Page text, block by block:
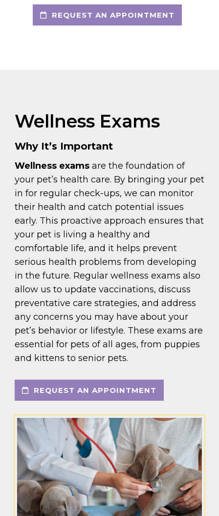
REQUEST AN APPOINTMENT
Wellness Exams
Why It’s Important
Wellness exams are the foundation of
your pet’s health care. By bringing your pet
in for regular check-ups, we can monitor
their health and catch potential issues
early. This proactive approach ensures that
your pet is living a healthy and
comfortable life, and it helps prevent
serious health problems from developing
in the future. Regular wellness exams also
allow us to update vaccinations, discuss
preventative care strategies, and address
any concerns you may have about your
pet’s behavior or lifestyle. These exams are
essential for pets of all ages, from puppies
and kittens to senior pets.
REQUEST AN APPOINTMENT